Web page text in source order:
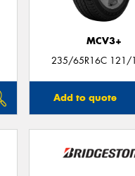
MCV3+
235/65R16C 121/
Add to quote